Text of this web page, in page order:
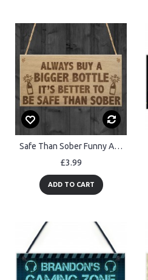
Safe Than Sober Funny Alcohol Man Cave Friend Hanging Plaque
£3.99
ADD TO CART